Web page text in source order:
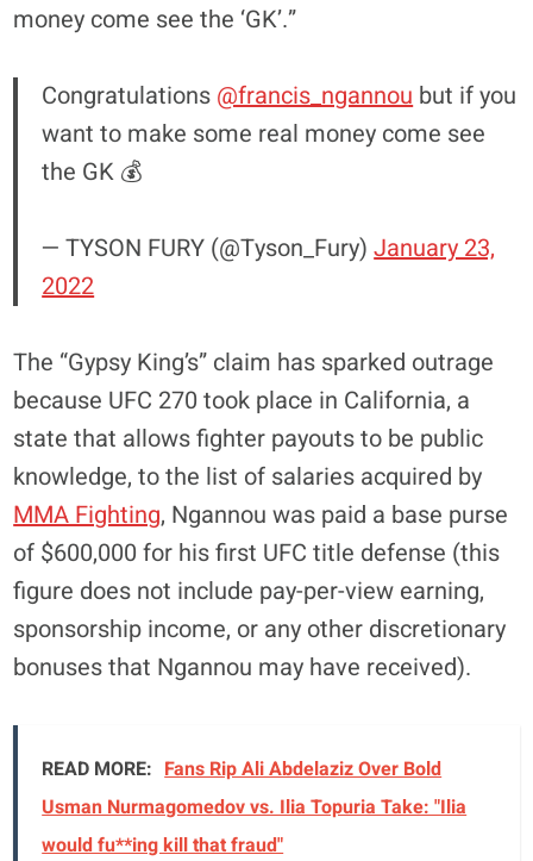
money come see the ‘GK’.”
Congratulations @francis_ngannou but if you
want to make some real money come see
the GK 💰
— TYSON FURY (@Tyson_Fury)January 23,
2022
The “Gypsy King’s” claim has sparked outrage
because UFC 270 took place in California, a
state that allows fighter payouts to be public
knowledge, to the list of salaries acquired by
MMA Fighting, Ngannou was paid a base purse
of $600,000 for his first UFC title defense (this
figure does not include pay-per-view earning,
sponsorship income, or any other discretionary
bonuses that Ngannou may have received).
READ MORE: Fans Rip Ali Abdelaziz Over Bold
Usman Nurmagomedov vs. Ilia Topuria Take: "Ilia
would fu**ing kill that fraud"